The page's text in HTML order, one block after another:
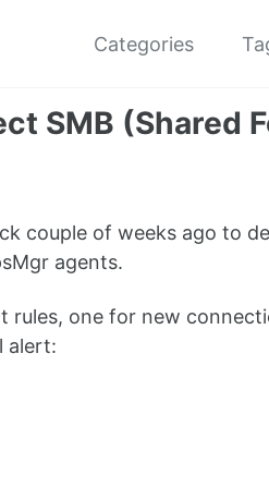
Categories
SMB (Shared
couple of weeks ago to
agents.
rules, one for new
alert: